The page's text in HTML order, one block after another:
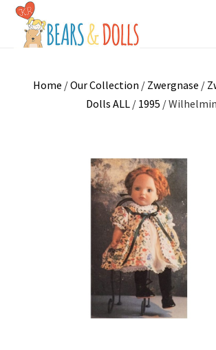
Home /Our Collection / Zwergnase /
Dolls ALL/ 1995 /